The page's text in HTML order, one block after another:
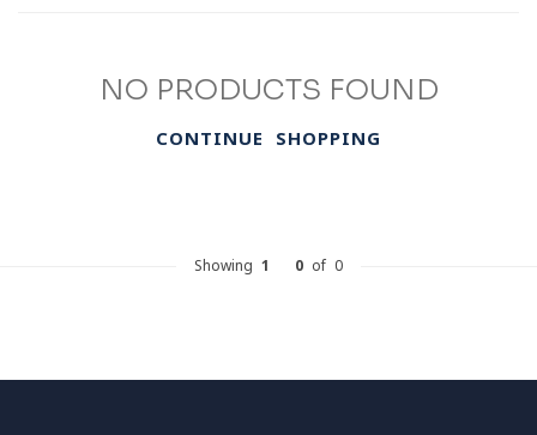
NO PRODUCTS FOUND
CONTINUE SHOPPING
Showing 1 0 of 0